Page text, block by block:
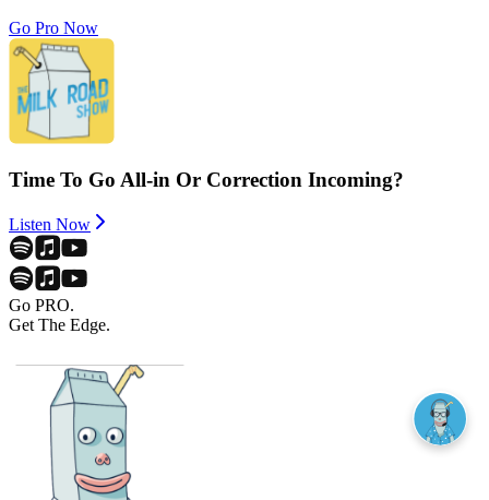
Go Pro Now
Time To Go All-in Or Correction Incoming?
Listen Now
Go PRO.
Get The Edge.